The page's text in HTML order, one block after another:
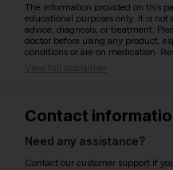
The information provided on this
educational purposes only. It is
advice, diagnosis, or treatment.
doctor before using any product,
conditions or are on medication.
View full disclaimer
Contact
Need any assistance?
Contact our customer support if